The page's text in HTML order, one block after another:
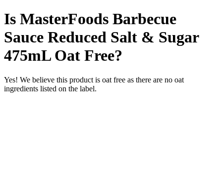
Is MasterFoods Barbecue
Sauce Reduced Salt & Sugar
475mL Oat Free?
Yes! We believe this product is oat free as there are no oat
ingredients listed on the label.